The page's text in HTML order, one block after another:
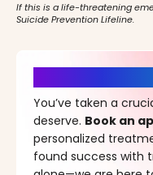
If this is a life-threatening
Suicide Prevention Lifeline.
You’ve taken a
deserve. Book an
personalized
found success with